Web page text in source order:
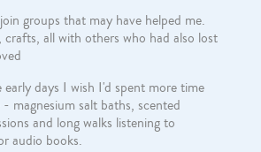
groups that may have helped me.
crafts, all with others who had also lost
early days I wish I'd spent more time
magnesium salt baths, scented
and long walks listening to
audio books.